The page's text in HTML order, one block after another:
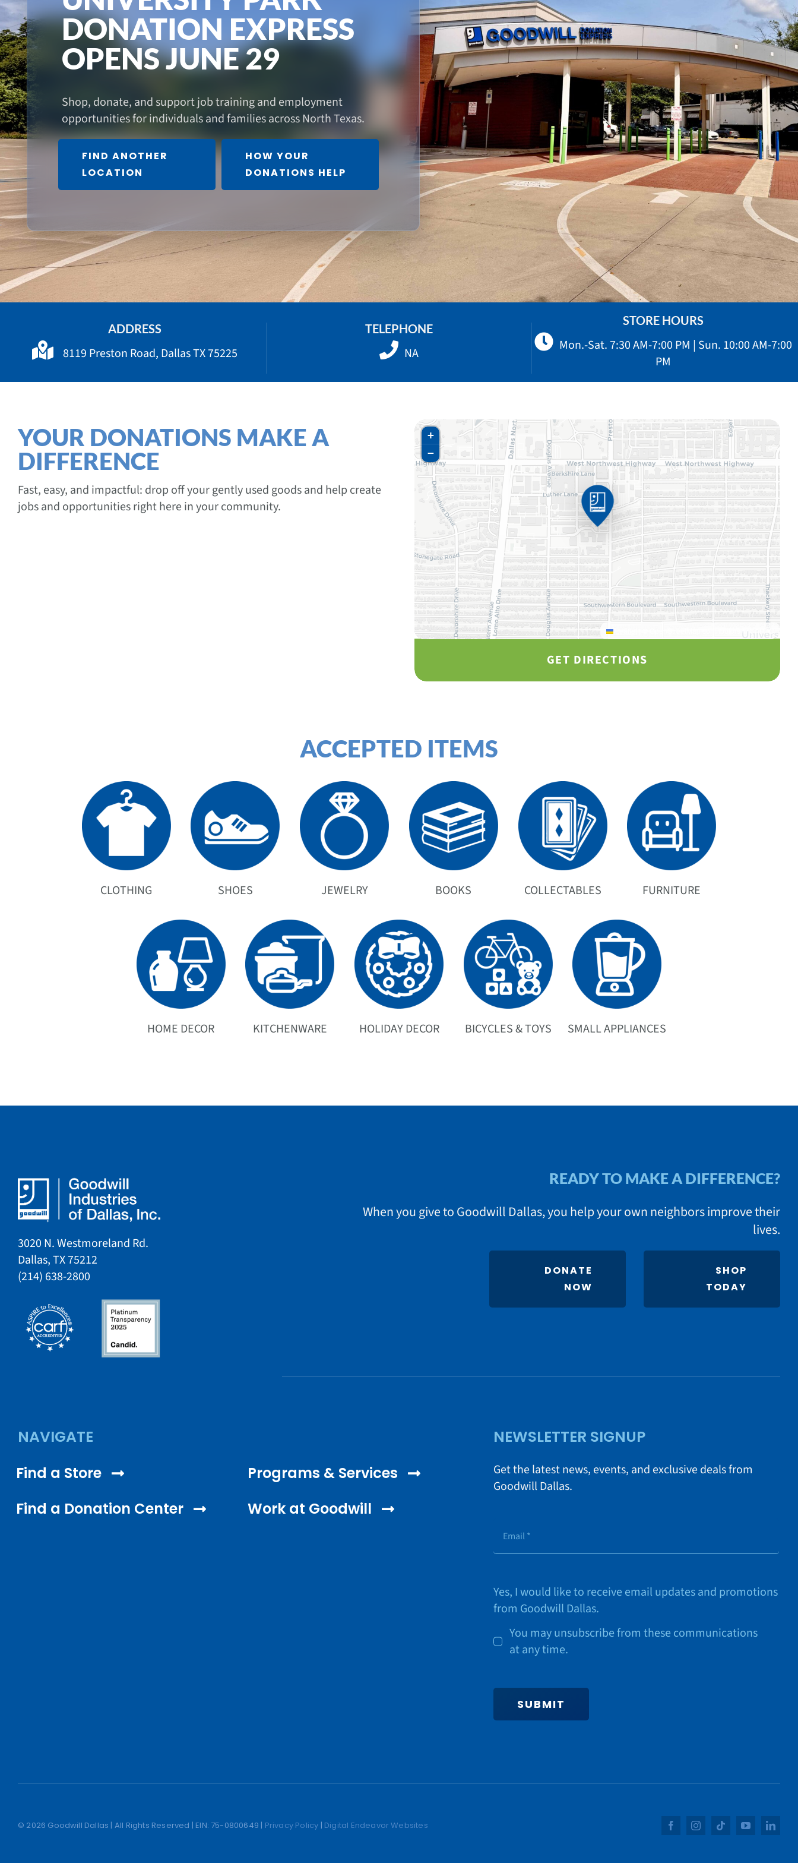
DONATION EXPRESS
OPENS JUNE 29
Shop, donate, and support job training and employment
opportunities for individuals and families across North Texas.
FIND ANOTHER
LOCATION
HOW YOUR
DONATIONS HELP
ADDRESS
8119 Preston Road, Dallas TX 75225
TELEPHONE
NA
STORE HOURS
Mon.-Sat. 7:30 AM-7:00 PM | Sun. 10:00 AM-7:00
PM
YOUR DONATIONS MAKE A
DIFFERENCE
Fast, easy, and impactful: drop off your gently used goods and help create
jobs and opportunities right here in your community.
+
−
GET DIRECTIONS
ACCEPTED ITEMS
CLOTHING SHOES JEWELRY BOOKS COLLECTABLES FURNITURE
HOME DECOR KITCHENWARE HOLIDAY DECOR BICYCLES & TOYS SMALL APPLIANCES
3020 N. Westmoreland Rd.
Dallas, TX 75212​​
​(214) 638-2800​​
READY TO MAKE A DIFFERENCE?
When you give to Goodwill Dallas, you help your own neighbors improve their
lives.
DONATE
NOW
SHOP
TODAY
NAVIGATE
Find a Store
Find a Donation Center
Programs & Services
Work at Goodwill
NEWSLETTER SIGNUP
Get the latest news, events, and exclusive deals from
Goodwill Dallas.
Yes, I would like to receive email updates and promotions
from Goodwill Dallas.
You may unsubscribe from these communications
at any time.
SUBMIT
© 2026 Goodwill Dallas | All Rights Reserved | EIN: 75-0800649 | Privacy Policy | Digital Endeavor Websites